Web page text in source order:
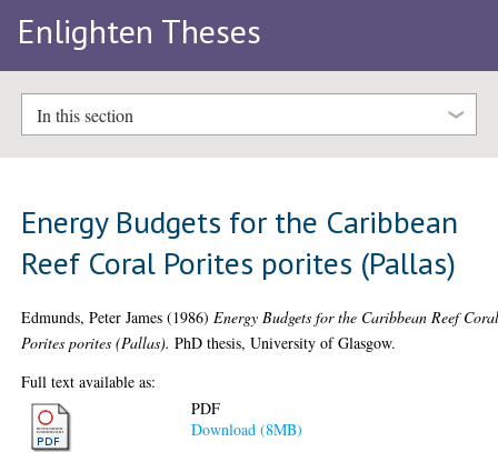
Enlighten Theses
In this section
Energy Budgets for the Caribbean
Reef Coral Porites porites (Pallas)
Edmunds, Peter James (1986) Energy Budgets for the Caribbean Reef
Porites porites (Pallas). PhD thesis, University of Glasgow.
Full text available as:
PDF
Download (8MB)